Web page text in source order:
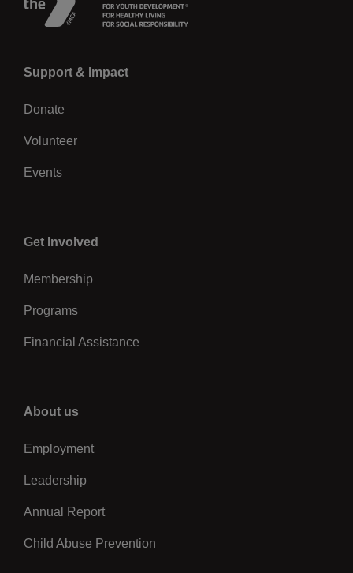
Left
Support & Impact
Donate
Volunteer
Events
Center
Get Involved
Membership
Programs
Financial Assistance
Right
About us
Employment
Leadership
Annual Report
Child Abuse Prevention